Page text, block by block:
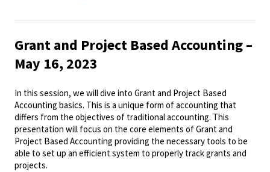
Grant and Project Based Accounting –
May 16, 2023
In this session, we will dive into Grant and Project Based
Accounting basics. This is a unique form of accounting that
differs from the objectives of traditional accounting. This
presentation will focus on the core elements of Grant and
Project Based Accounting providing the necessary tools to be
able to set up an efficient system to properly track grants and
projects.